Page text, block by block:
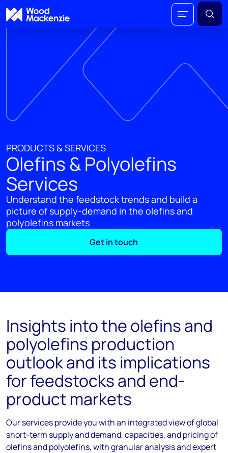
PRODUCTS & SERVICES
Olefins & Polyolefins
Services
Understand the feedstock trends and build a
picture of supply-demand in the olefins and
polyolefins markets
Get in touch
Insights into the olefins and
polyolefins production
outlook and its implications
for feedstocks and end-
product markets
Our services provide you with an integrated view of global
short-term supply and demand, capacities, and pricing of
olefins and polyolefins, with granular analysis and expert